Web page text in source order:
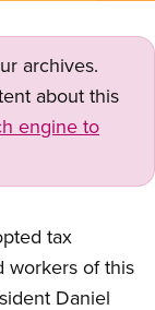
archives.
about this
engine to
tax
workers of this
Daniel